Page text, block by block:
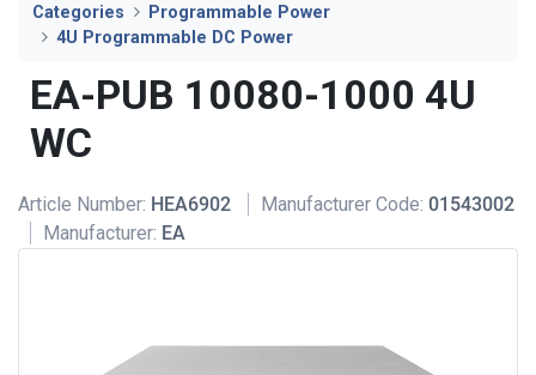
Categories
Programmable Power
4U Programmable DC Power
EA-PUB 10080-1000 4U
WC
Article Number: HEA6902 Manufacturer Code: 01543002
Manufacturer: EA